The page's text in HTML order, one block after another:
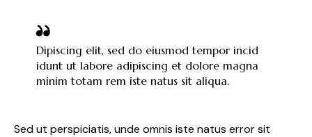
Dipiscing elit, sed do eiusmod tempor incid
idunt ut labore adipiscing et dolore magna
minim totam rem iste natus sit aliqua.
Sed ut perspiciatis, unde omnis iste natus error sit